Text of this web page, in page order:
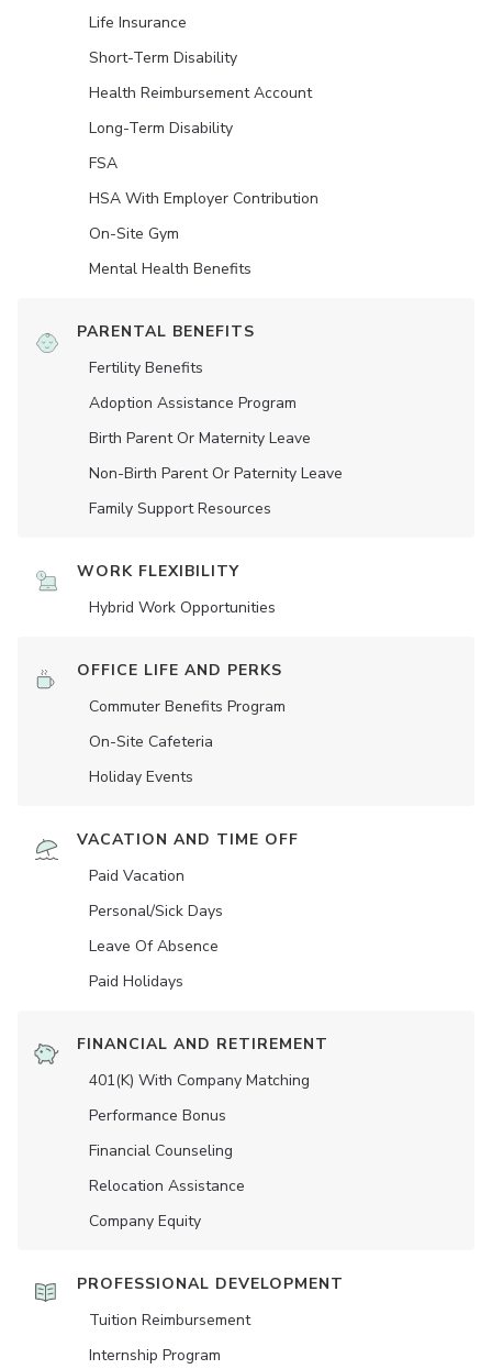
Life Insurance
Short-Term Disability
Health Reimbursement Account
Long-Term Disability
FSA
HSA With Employer Contribution
On-Site Gym
Mental Health Benefits
PARENTAL BENEFITS
Fertility Benefits
Adoption Assistance Program
Birth Parent Or Maternity Leave
Non-Birth Parent Or Paternity Leave
Family Support Resources
WORK FLEXIBILITY
Hybrid Work Opportunities
OFFICE LIFE AND PERKS
Commuter Benefits Program
On-Site Cafeteria
Holiday Events
VACATION AND TIME OFF
Paid Vacation
Personal/Sick Days
Leave Of Absence
Paid Holidays
FINANCIAL AND RETIREMENT
401(K) With Company Matching
Performance Bonus
Financial Counseling
Relocation Assistance
Company Equity
PROFESSIONAL DEVELOPMENT
Tuition Reimbursement
Internship Program